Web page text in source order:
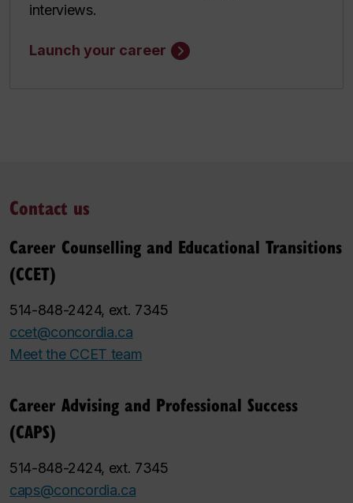
interviews.
Launch your career
Contact us
Career Counselling and Educational Transitions
(CCET)
514-848-2424, ext. 7345
ccet@concordia.ca
Meet the CCET team
Career Advising and Professional Success
(CAPS)
514-848-2424, ext. 7345
caps@concordia.ca